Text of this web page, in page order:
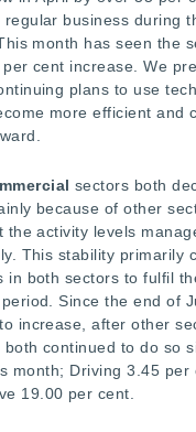
business during
month has seen the
cent increase. We
plans to use
more efficient and
sectors both
because of other
the activity levels
This stability primarily
in both sectors to fulfil
Since the end of
increase, after other
continued to do so
month; Driving 3.45 per
19.00 per cent.